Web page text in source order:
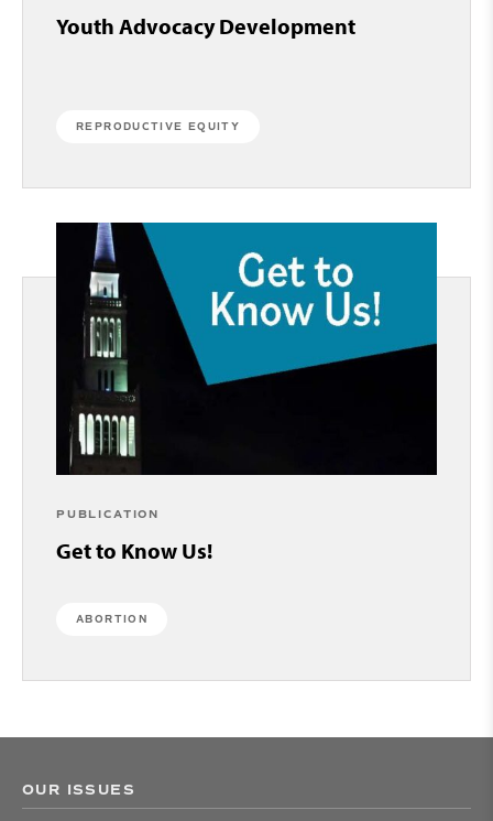
Youth Advocacy Development
REPRODUCTIVE EQUITY
PUBLICATION
Get to Know Us!
ABORTION
OUR ISSUES